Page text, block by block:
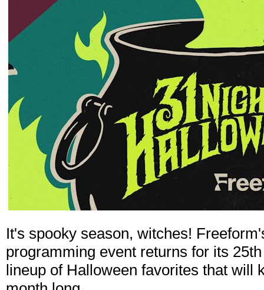
It's spooky season, witches!
programming event returns for its
lineup of Halloween favorites that will